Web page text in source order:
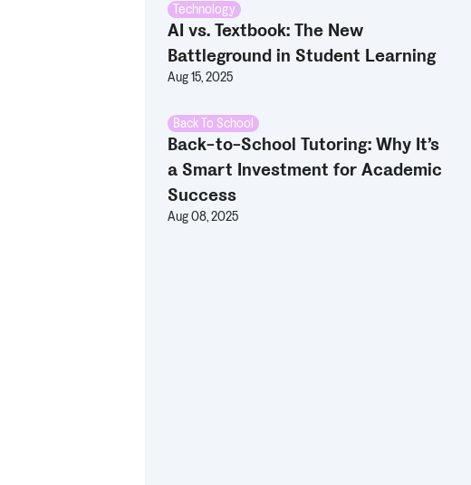
Technology
AI vs. Textbook: The New
Battleground in Student Learning
Aug 15, 2025
Back To School
Back-to-School Tutoring: Why It’s
a Smart Investment for Academic
Success
Aug 08, 2025